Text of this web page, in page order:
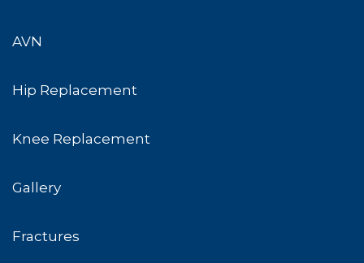
AVN
Hip Replacement
Knee Replacement
Gallery
Fractures